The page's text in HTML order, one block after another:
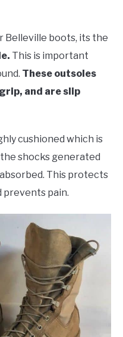
Belleville boots, its the
This is important
These outsoles
and are slip
cushioned which is
shocks generated
This protects
prevents pain.